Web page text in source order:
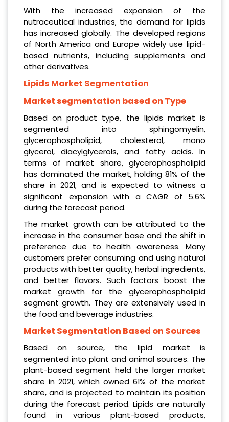
With the increased expansion of the
nutraceutical industries, the demand for lipids
has increased globally. The developed regions
of North America and Europe widely use lipid-
based nutrients, including supplements and
other derivatives.
Lipids Market Segmentation
Market segmentation based on Type
Based on product type, the lipids market is
segmented into sphingomyelin,
glycerophospholipid, cholesterol, mono
glycerol, diacylglycerols, and fatty acids. In
terms of market share, glycerophospholipid
has dominated the market, holding 81% of the
share in 2021, and is expected to witness a
significant expansion with a CAGR of 5.6%
during the forecast period.
The market growth can be attributed to the
increase in the consumer base and the shift in
preference due to health awareness. Many
customers prefer consuming and using natural
products with better quality, herbal ingredients,
and better flavors. Such factors boost the
market growth for the glycerophospholipid
segment growth. They are extensively used in
the food and beverage industries.
Market Segmentation Based on Sources
Based on source, the lipid market is
segmented into plant and animal sources. The
plant-based segment held the larger market
share in 2021, which owned 61% of the market
share, and is projected to maintain its position
during the forecast period. Lipids are naturally
found in various plant-based products,